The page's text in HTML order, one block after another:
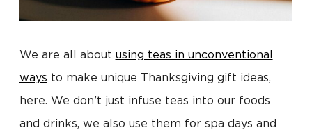
We are all about using teas in unconventional
ways to make unique Thanksgiving gift ideas,
here. We don’t just infuse teas into our foods
and drinks, we also use them for spa days and